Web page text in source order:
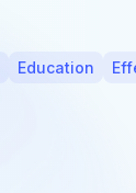
Education